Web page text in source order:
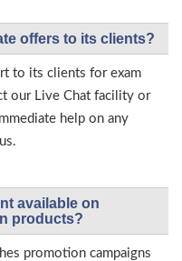
offers to its clients?
to its clients for exam
our Live Chat facility or
help on any
available on
products?
promotion campaigns